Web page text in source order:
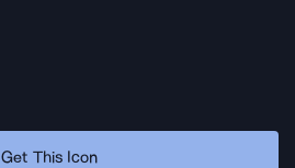
Get This Icon